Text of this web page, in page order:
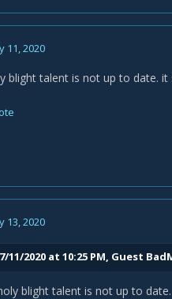
11, 2020
blight talent is not up to date.
13, 2020
11/2020 at 10:25 PM, Guest
blight talent is not up to